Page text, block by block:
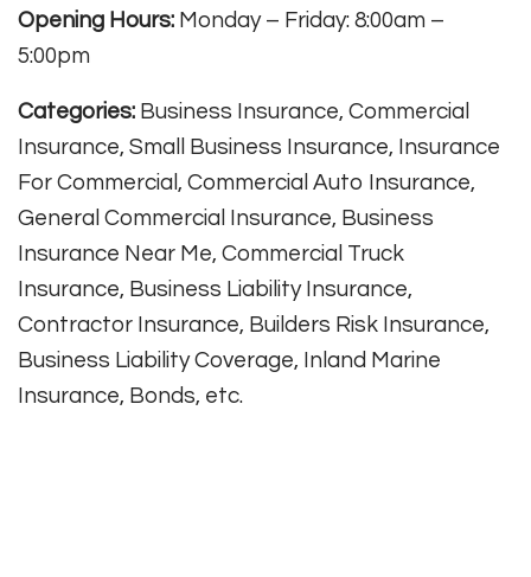
Opening Hours: Monday – Friday: 8:00am –
5:00pm
Categories: Business Insurance, Commercial
Insurance, Small Business Insurance, Insurance
For Commercial, Commercial Auto Insurance,
General Commercial Insurance, Business
Insurance Near Me, Commercial Truck
Insurance, Business Liability Insurance,
Contractor Insurance, Builders Risk Insurance,
Business Liability Coverage, Inland Marine
Insurance, Bonds, etc.